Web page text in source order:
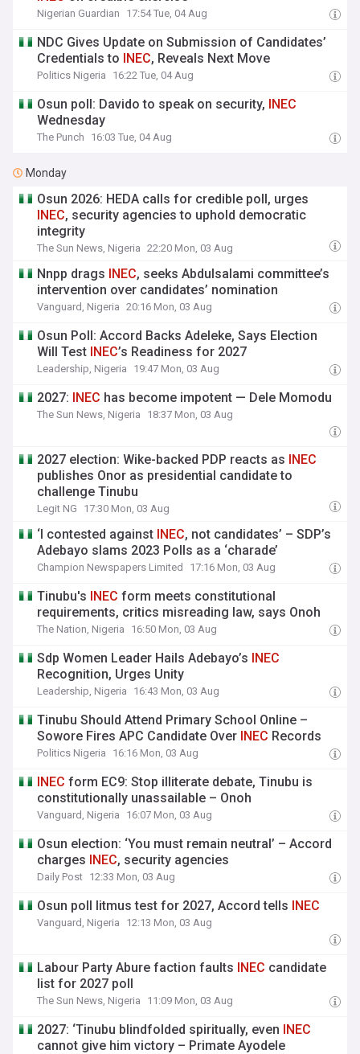
Nigerian Guardian 17:54 Tue, 04 Aug
NDC Gives Update on Submission of Candidates’
Credentials to INEC, Reveals Next Move
Politics Nigeria 16:22 Tue, 04 Aug
Osun poll: Davido to speak on security, INEC
Wednesday
The Punch 16:03 Tue, 04 Aug
Monday
Osun 2026: HEDA calls for credible poll, urges
INEC, security agencies to uphold democratic
integrity
The Sun News, Nigeria 22:20 Mon, 03 Aug
Nnpp drags INEC, seeks Abdulsalami committee’s
intervention over candidates’ nomination
Vanguard, Nigeria 20:16 Mon, 03 Aug
Osun Poll: Accord Backs Adeleke, Says Election
Will Test INEC’s Readiness for 2027
Leadership, Nigeria 19:47 Mon, 03 Aug
2027: INEC has become impotent — Dele Momodu
The Sun News, Nigeria 18:37 Mon, 03 Aug
2027 election: Wike-backed PDP reacts as INEC
publishes Onor as presidential candidate to
challenge Tinubu
Legit NG 17:30 Mon, 03 Aug
‘I contested against INEC, not candidates’ – SDP’s
Adebayo slams 2023 Polls as a ‘charade’
Champion Newspapers Limited 17:16 Mon, 03 Aug
Tinubu's INEC form meets constitutional
requirements, critics misreading law, says Onoh
The Nation, Nigeria 16:50 Mon, 03 Aug
Sdp Women Leader Hails Adebayo’s INEC
Recognition, Urges Unity
Leadership, Nigeria 16:43 Mon, 03 Aug
Tinubu Should Attend Primary School Online –
Sowore Fires APC Candidate Over INEC Records
Politics Nigeria 16:16 Mon, 03 Aug
INEC form EC9: Stop illiterate debate, Tinubu is
constitutionally unassailable – Onoh
Vanguard, Nigeria 16:07 Mon, 03 Aug
Osun election: ‘You must remain neutral’ – Accord
charges INEC, security agencies
Daily Post 12:33 Mon, 03 Aug
Osun poll litmus test for 2027, Accord tells INEC
Vanguard, Nigeria 12:13 Mon, 03 Aug
Labour Party Abure faction faults INEC candidate
list for 2027 poll
The Sun News, Nigeria 11:09 Mon, 03 Aug
2027: ‘Tinubu blindfolded spiritually, even INEC
cannot give him victory – Primate Ayodele